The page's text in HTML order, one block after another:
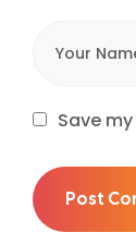
Save
Post